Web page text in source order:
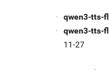
qwen3-tts-
qwen3-tts-
11-27